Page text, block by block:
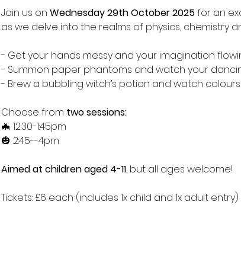
Join us on Wednesday 29th October 2025 for an
as we delve into the realms of physics, chemistry
- Get your hands messy and your imagination
- Summon paper phantoms and watch your
- Brew a bubbling witch’s potion and watch
Choose from two sessions:
🦇 12:30-1:45pm
🎃 2:45--4pm
Aimed at children aged 4-11, but all ages welcome!
Tickets: £6 each (includes 1x child and 1x adult